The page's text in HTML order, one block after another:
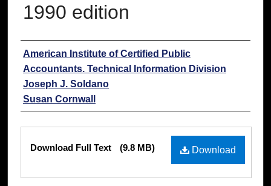
1990 edition
Authors
American Institute of Certified Public
Accountants. Technical Information Division
Joseph J. Soldano
Susan Cornwall
Download
Download Full Text (9.8 MB)